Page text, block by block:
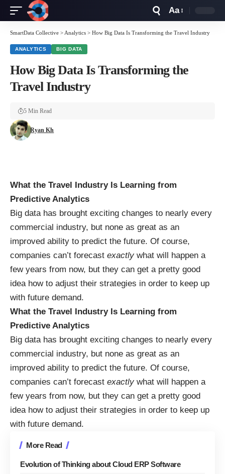
Resizer
Aa
SmartData Collective > Analytics > How Big Data Is Transforming the Travel Industry
ANALYTICS BIG DATA
How Big Data Is Transforming the
Travel Industry
Ryan Kh
5 Min Read
What the Travel Industry Is Learning from
Predictive Analytics
Big data has brought exciting changes to nearly every
commercial industry, but none as great as an
improved ability to predict the future. Of course,
companies can’t forecast exactlywhat will happen a
few years from now, but they can get a pretty good
idea how to adjust their strategies in order to keep up
with future demand.
What the Travel Industry Is Learning from
Predictive Analytics
Big data has brought exciting changes to nearly every
commercial industry, but none as great as an
improved ability to predict the future. Of course,
companies can’t forecast exactlywhat will happen a
few years from now, but they can get a pretty good
idea how to adjust their strategies in order to keep up
with future demand.
More Read
Evolution of Thinking about Cloud ERP Software